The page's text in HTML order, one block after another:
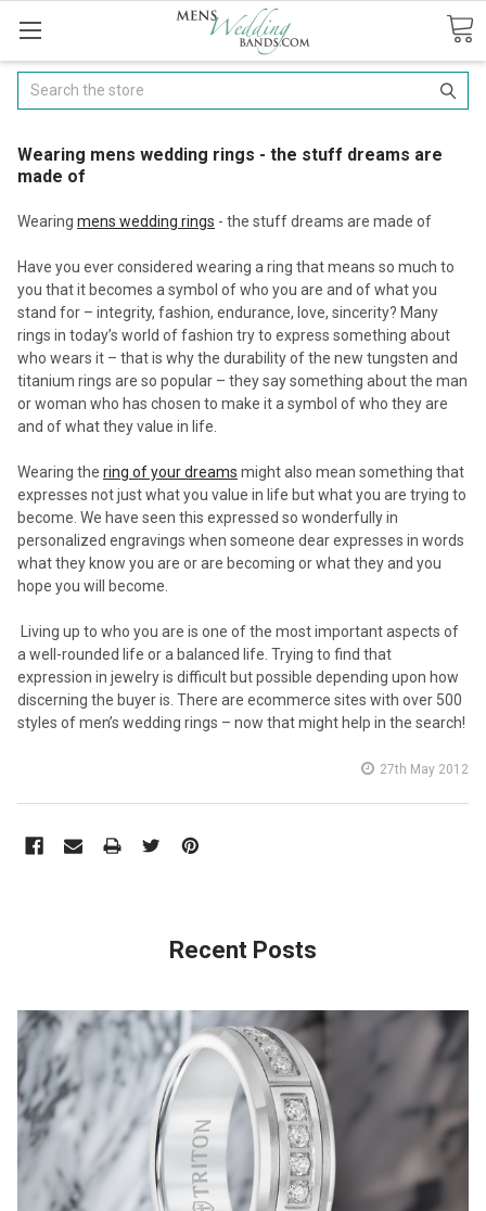
Search
Wearing mens wedding rings - the stuff dreams are
made of
Wearing mens wedding rings - the stuff dreams are made of
Have you ever considered wearing a ring that means so much to
you that it becomes a symbol of who you are and of what you
stand for – integrity, fashion, endurance, love, sincerity? Many
rings in today’s world of fashion try to express something about
who wears it – that is why the durability of the new tungsten and
titanium rings are so popular – they say something about the man
or woman who has chosen to make it a symbol of who they are
and of what they value in life.
Wearing the ring of your dreams might also mean something that
expresses not just what you value in life but what you are trying to
become. We have seen this expressed so wonderfully in
personalized engravings when someone dear expresses in words
what they know you are or are becoming or what they and you
hope you will become.
Living up to who you are is one of the most important aspects of
a well-rounded life or a balanced life. Trying to find that
expression in jewelry is difficult but possible depending upon how
discerning the buyer is. There are ecommerce sites with over 500
styles of men’s wedding rings – now that might help in the search!
27th May 2012
Recent Posts